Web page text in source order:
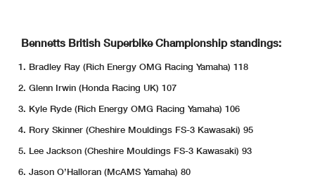
Bennetts British Superbike Championship standings:
Bradley Ray (Rich Energy OMG Racing Yamaha) 118
Glenn Irwin (Honda Racing UK) 107
Kyle Ryde (Rich Energy OMG Racing Yamaha) 106
Rory Skinner (Cheshire Mouldings FS-3 Kawasaki) 95
Lee Jackson (Cheshire Mouldings FS-3 Kawasaki) 93
Jason O’Halloran (McAMS Yamaha) 80